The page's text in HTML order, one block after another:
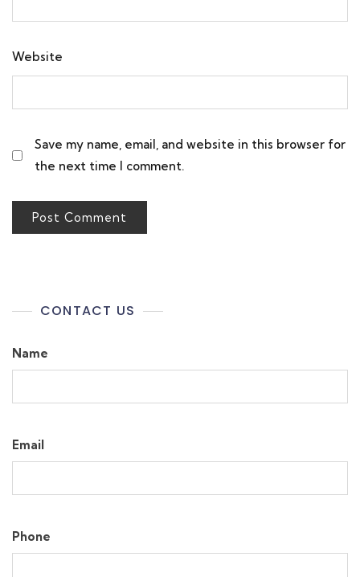
Website
Save my name, email, and website in this browser for
the next time I comment.
CONTACT US
Name
Email
Phone